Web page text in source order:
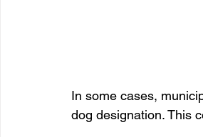
In some cases,
dog designation. This